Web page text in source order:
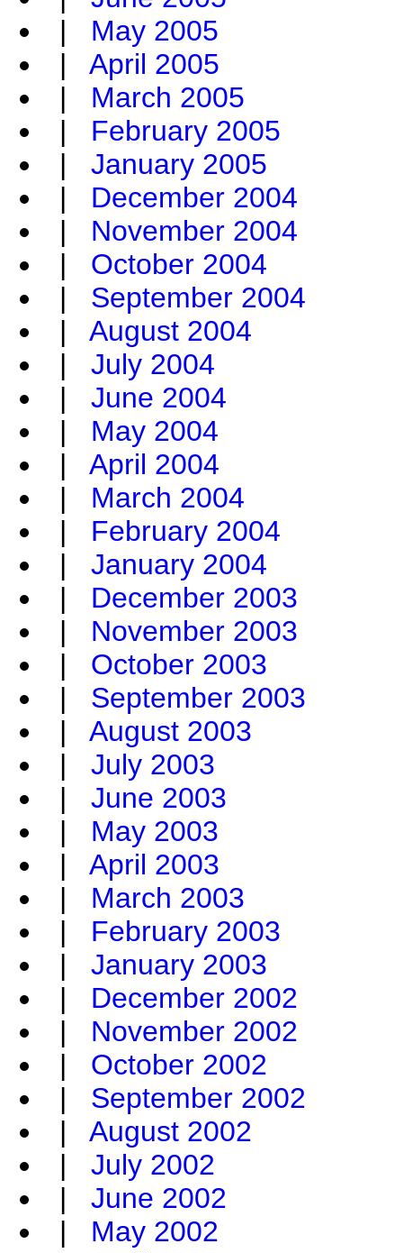
| May 2005
| April 2005
| March 2005
| February 2005
| January 2005
| December 2004
| November 2004
| October 2004
| September 2004
| August 2004
| July 2004
| June 2004
| May 2004
| April 2004
| March 2004
| February 2004
| January 2004
| December 2003
| November 2003
| October 2003
| September 2003
| August 2003
| July 2003
| June 2003
| May 2003
| April 2003
| March 2003
| February 2003
| January 2003
| December 2002
| November 2002
| October 2002
| September 2002
| August 2002
| July 2002
| June 2002
| May 2002